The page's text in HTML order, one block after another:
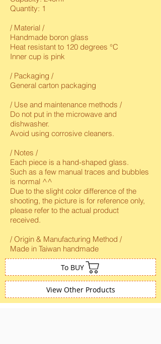
Quantity: 1
/ Material /
Handmade boron glass
Heat resistant to 120 degrees °C
Inner cup is pink
/ Packaging /
General carton packaging
/ Use and maintenance methods /
Do not put in the microwave and
dishwasher.
Avoid using corrosive cleaners.
/ Notes /
Each piece is a hand-shaped glass.
Such as a few manual traces and bubbles
is normal ^^
Due to the slight color difference of the
shooting, the picture is for reference only,
please refer to the actual product
received.
/ Origin & Manufacturing Method /
Made in Taiwan handmade
To BUY
View Other Products